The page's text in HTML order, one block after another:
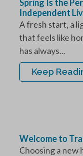
Spring Is the
Independent
A fresh start, a
that feels like
has always...
Keep
Welcome to
Choosing a new